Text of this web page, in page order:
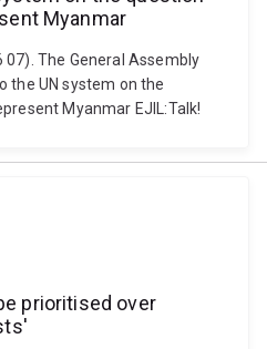
Myanmar
07). The General Assembly
the UN system on the
Myanmar EJIL:Talk!
prioritised over